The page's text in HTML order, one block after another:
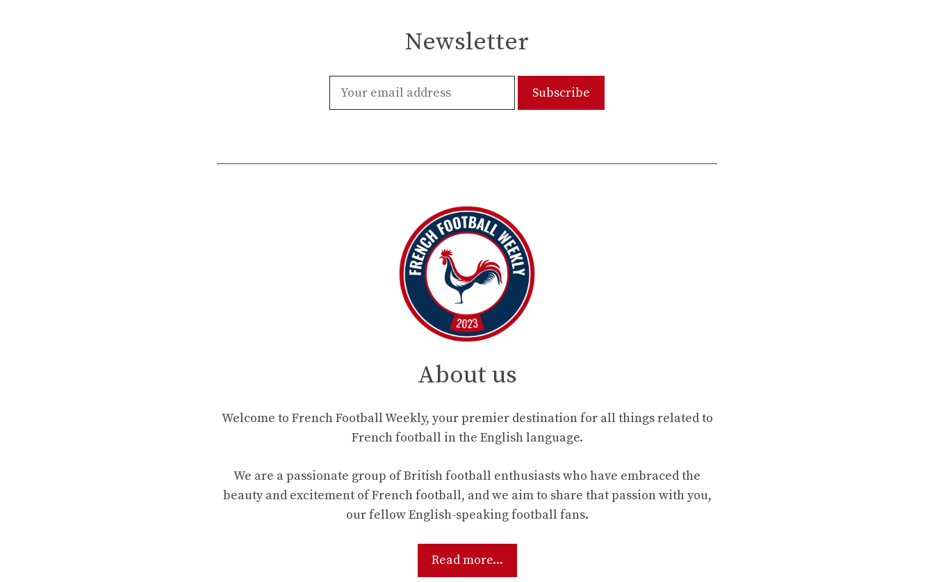
Newsletter
About us
Welcome to French Football Weekly, your premier destination for all things related to
French football in the English language.
We are a passionate group of British football enthusiasts who have embraced the
beauty and excitement of French football, and we aim to share that passion with you,
our fellow English-speaking football fans.
Read more...